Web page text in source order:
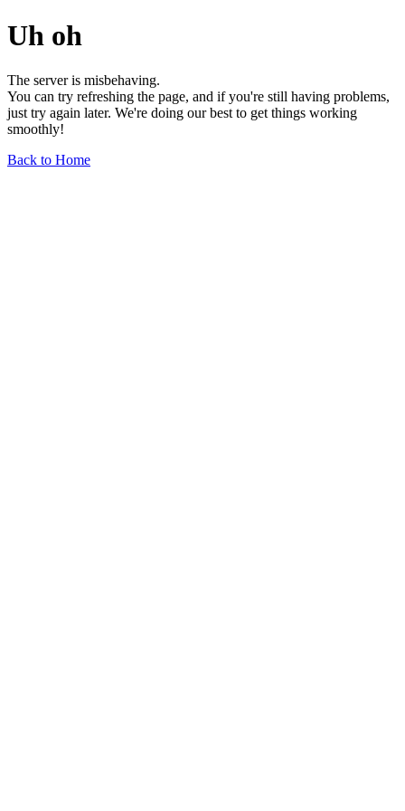
Uh oh
The server is misbehaving.
You can try refreshing the page, and if you're still having problems,
just try again later. We're doing our best to get things working
smoothly!
Back to Home